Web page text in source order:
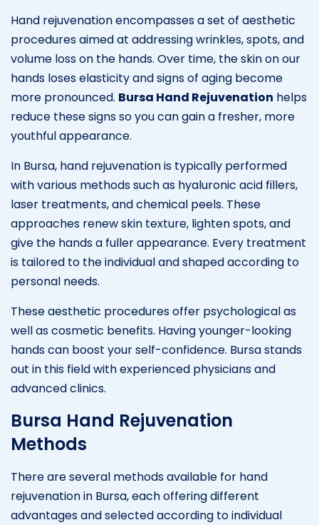
Hand rejuvenation encompasses a set of aesthetic
procedures aimed at addressing wrinkles, spots, and
volume loss on the hands. Over time, the skin on our
hands loses elasticity and signs of aging become
more pronounced. Bursa Hand Rejuvenation helps
reduce these signs so you can gain a fresher, more
youthful appearance.
In Bursa, hand rejuvenation is typically performed
with various methods such as hyaluronic acid fillers,
laser treatments, and chemical peels. These
approaches renew skin texture, lighten spots, and
give the hands a fuller appearance. Every treatment
is tailored to the individual and shaped according to
personal needs.
These aesthetic procedures offer psychological as
well as cosmetic benefits. Having younger-looking
hands can boost your self-confidence. Bursa stands
out in this field with experienced physicians and
advanced clinics.
Bursa Hand Rejuvenation
Methods
There are several methods available for hand
rejuvenation in Bursa, each offering different
advantages and selected according to individual